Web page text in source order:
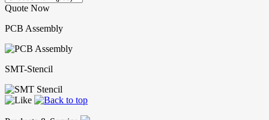
Quote Now
PCB Assembly
SMT-Stencil